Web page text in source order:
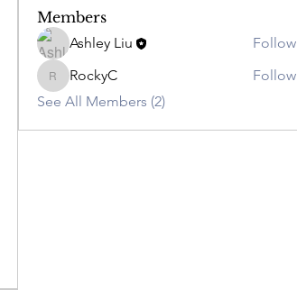
Members
Ashley Liu Follow
RockyC
RockyC
Follow
See All Members (2)